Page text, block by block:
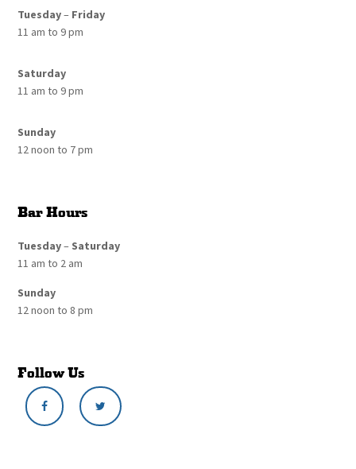
Tuesday– Friday
11 am to 9 pm
Saturday
11 am to 9 pm
Sunday
12 noon to 7 pm
Bar Hours
Tuesday– Saturday
11 am to 2 am
Sunday
12 noon to 8 pm
Follow Us